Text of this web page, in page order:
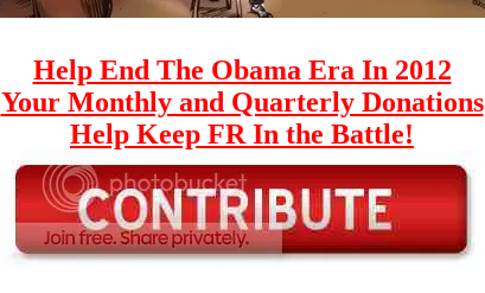
Help End The Obama Era In 2012
Your Monthly and Quarterly Donations
Help Keep FR In the Battle!